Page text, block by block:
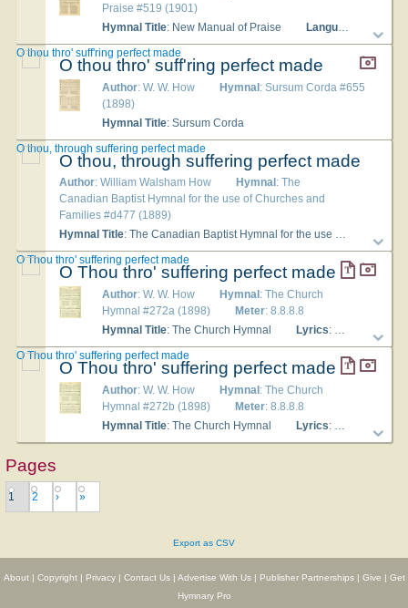
Praise #519 (1901)
Hymnal Title: New Manual of Praise Languages
O thou thro' suff'ring perfect made
Author: W. W. How Hymnal: Sursum Corda #655
(1898)
Hymnal Title: Sursum Corda
O thou thro' suff'ring perfect made
O thou, through suffering perfect made
Author: William Walsham How Hymnal : The
Canadian Baptist Hymnal for the use of Churches and
Families #d477 (1889)
Hymnal Title: The Canadian Baptist Hymnal for the use of Churches and Families
O thou, through suffering perfect made
O Thou thro' suffering perfect made
Author: W. W. How Hymnal : The Church
Hymnal #272a (1898)
Meter: 8.8.8.8
Hymnal Title: The Church Hymnal Lyrics: 1 O Thou thro' suffering perfect made, On Whom the bitter cross was laid; In hours of sickness, grief, and pain, No sufferer turns to Thee in vain. 2 The halt, the maimed, the sick, the blind, Sought not in vain Thy tendance kind; Now in Thy poor Thyself we see, And minister through them to Thee. 3 O loving Saviour, Thou canst cure The pains and woes Thou didst endure; For all who need, Physician great, Thy healing balm we supplicate. 4 But, oh, far more, let each keen pain And hour of woe be heavenly gain, Each stroke of Thy chastising rod Bring back the wanderer nearer God. 5 Oh, heal the bruisèd heart within! Oh, save our souls all sick with sin! Give life and health in bounteous store, That we may praise Thee evermore! Amen.
O Thou thro' suffering perfect made
O Thou thro' suffering perfect made
Author: W. W. How Hymnal : The Church
Hymnal #272b (1898)
Meter: 8.8.8.8
Hymnal Title: The Church Hymnal Lyrics: 1 O Thou thro' suffering perfect made, On Whom the bitter cross was laid; In hours of sickness, grief, and pain, No sufferer turns to Thee in vain. 2 The halt, the maimed, the sick, the blind, Sought not in vain Thy tendance kind; Now in Thy poor Thyself we see, And minister through them to Thee. 3 O loving Saviour, Thou canst cure The pains and woes Thou didst endure; For all who need, Physician great, Thy healing balm we supplicate. 4 But, oh, far more, let each keen pain And hour of woe be heavenly gain, Each stroke of Thy chastising rod Bring back the wanderer nearer God. 5 Oh, heal the bruisèd heart within! Oh, save our souls all sick with sin! Give life and health in bounteous store, That we may praise Thee evermore! Amen.
O Thou thro' suffering perfect made
Pages
1 2 › »
Export as CSV
About| Copyright| Privacy| Contact Us| Advertise With Us| Publisher Partnerships| Give | Get
Hymnary Pro